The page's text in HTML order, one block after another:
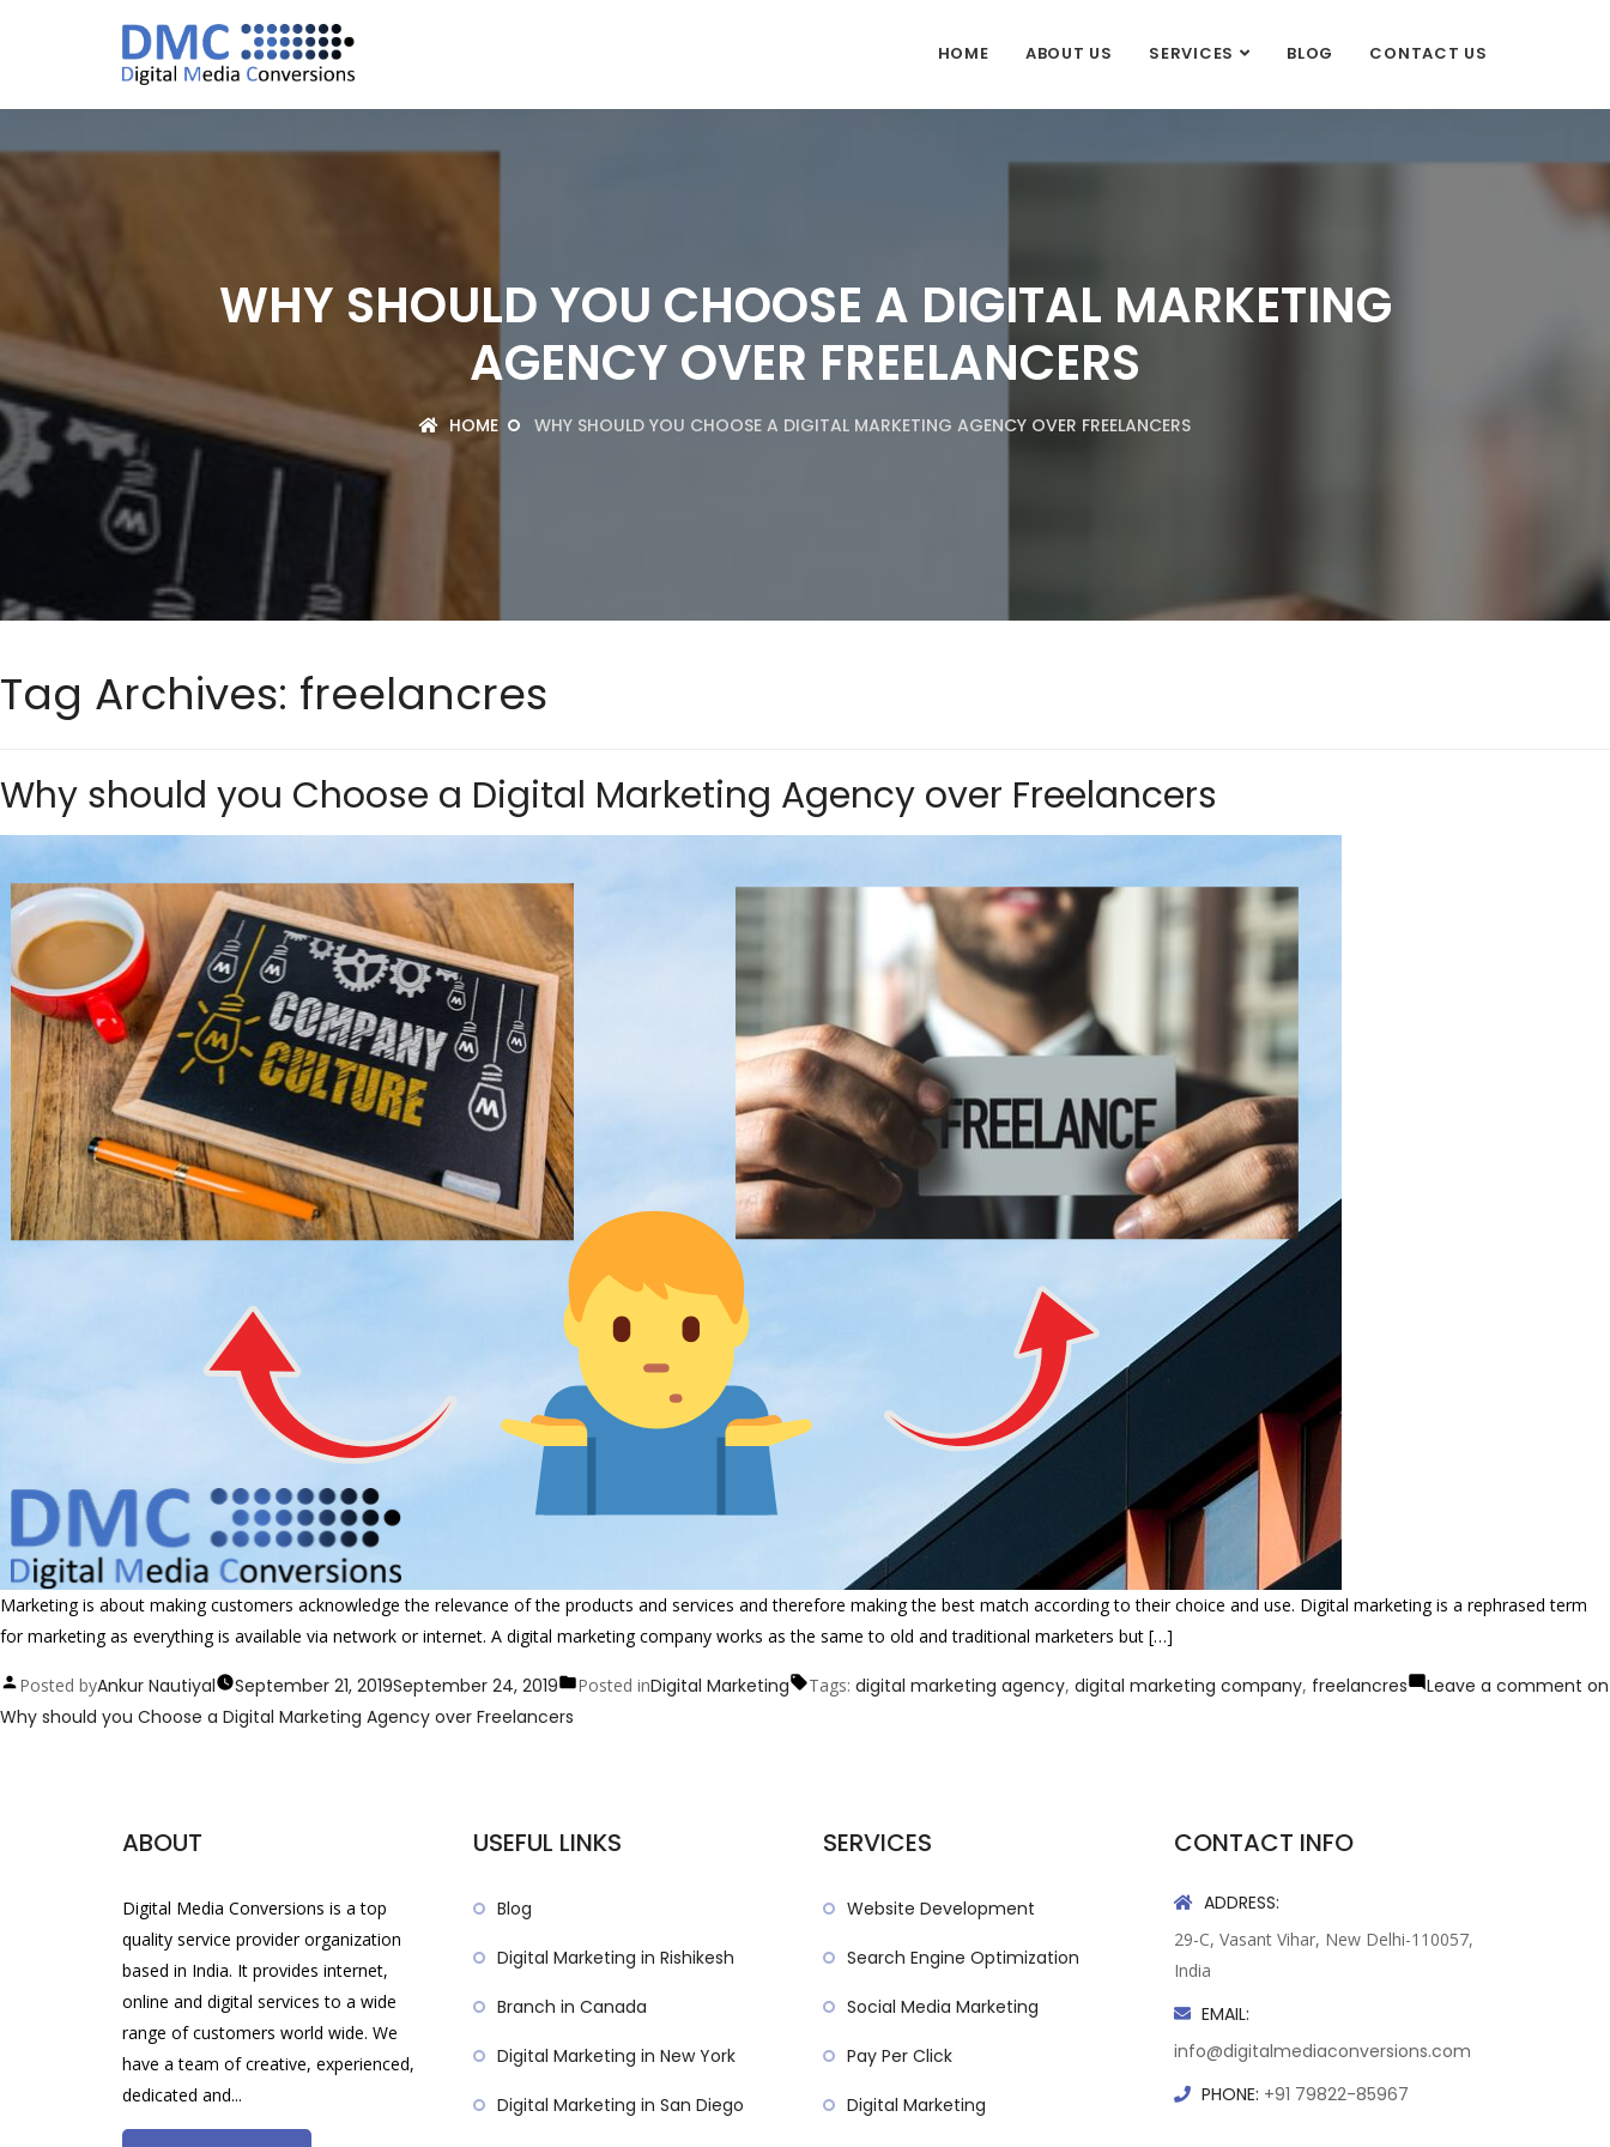
HOME ABOUT US SERVICES BLOG CONTACT US
WHY SHOULD YOU CHOOSE A DIGITAL MARKETING
AGENCY OVER FREELANCERS
HOME WHY SHOULD YOU CHOOSE A DIGITAL MARKETING AGENCY OVER FREELANCERS
Tag Archives: freelancres
Why should you Choose a Digital Marketing Agency over Freelancers
Marketing is about making customers acknowledge the relevance of the products and services and therefore making the best match according to their choice and use. Digital marketing is a rephrased term
for marketing as everything is available via network or internet. A digital marketing company works as the same to old and traditional marketers but […]
Posted byAnkur Nautiyal September 21, 2019September 24, 2019 Posted inDigital Marketing Tags: digital marketing agency, digital marketing company, freelancres Leave a comment on
Why should you Choose a Digital Marketing Agency over Freelancers
ABOUT
Digital Media Conversions is a top
quality service provider organization
based in India. It provides internet,
online and digital services to a wide
range of customers world wide. We
have a team of creative, experienced,
dedicated and...
USEFUL LINKS
Blog
Digital Marketing in Rishikesh
Branch in Canada
Digital Marketing in New York
Digital Marketing in San Diego
SERVICES
Website Development
Search Engine Optimization
Social Media Marketing
Pay Per Click
Digital Marketing
CONTACT INFO
ADDRESS:
29-C, Vasant Vihar, New Delhi-110057,
India
EMAIL:
info@digitalmediaconversions.com
PHONE: +91 79822-85967